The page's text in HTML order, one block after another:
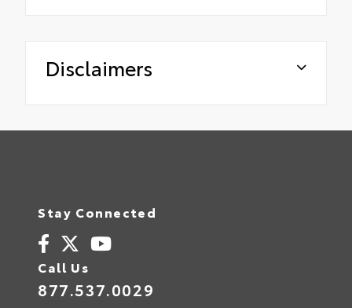
Disclaimers
Stay Connected
Call Us
877.537.0029